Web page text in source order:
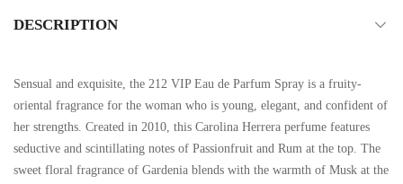
DESCRIPTION
Sensual and exquisite, the 212 VIP Eau de Parfum Spray is a fruity-
oriental fragrance for the woman who is young, elegant, and confident of
her strengths. Created in 2010, this Carolina Herrera perfume features
seductive and scintillating notes of Passionfruit and Rum at the top. The
sweet floral fragrance of Gardenia blends with the warmth of Musk at the